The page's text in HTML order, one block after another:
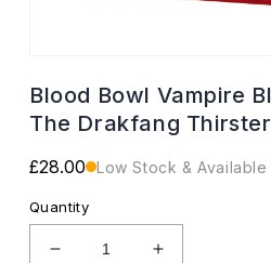
1
modal
Blood Bowl Vampire
The Drakfang
Regular
£28.00 Low Stock & Available
Quantity
Decrease
Increase